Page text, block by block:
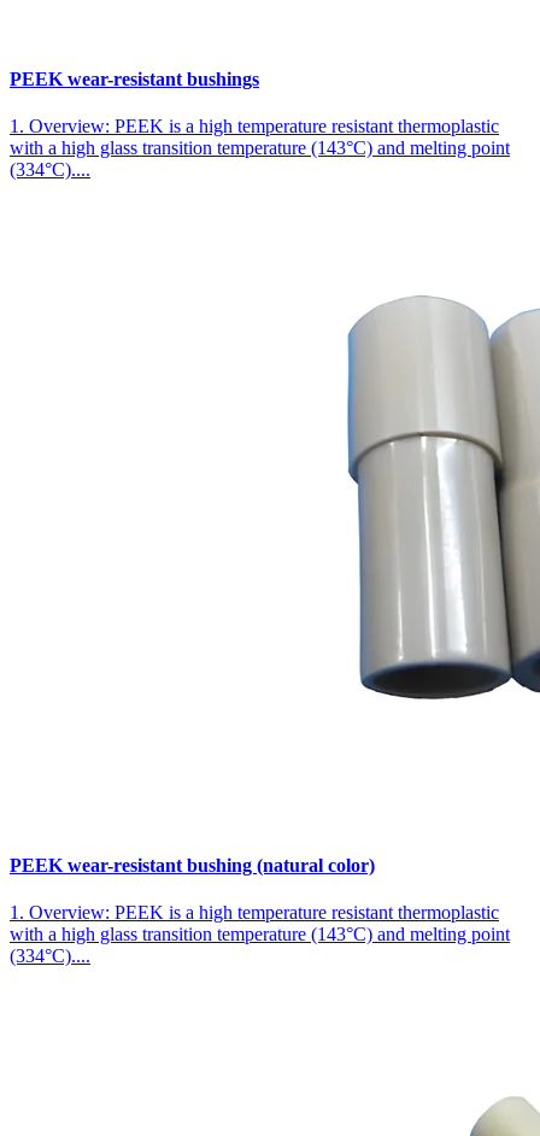
PEEK wear-resistant bushings
1. Overview: PEEK is a high temperature resistant thermoplastic
with a high glass transition temperature (143°C) and melting point
(334°C)....
PEEK wear-resistant bushing (natural color)
1. Overview: PEEK is a high temperature resistant thermoplastic
with a high glass transition temperature (143°C) and melting point
(334°C)....